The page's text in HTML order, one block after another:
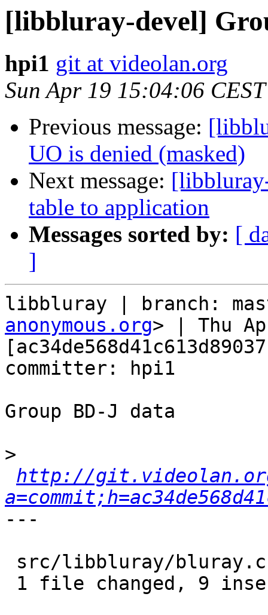
[libbluray-devel]
hpi1 git at videolan.org
Sun Apr 19 15:04:06
Previous message:
UO is denied (masked)
Next message:
table to application
Messages sorted by: [
]
libbluray | branch:
anonymous.org> | Thu
committer: hpi1
Group BD-J data
>
http://
---